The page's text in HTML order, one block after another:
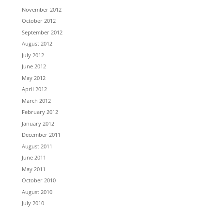
November 2012
October 2012
September 2012
August 2012
July 2012
June 2012
May 2012
April 2012
March 2012
February 2012
January 2012
December 2011
August 2011
June 2011
May 2011
October 2010
August 2010
July 2010